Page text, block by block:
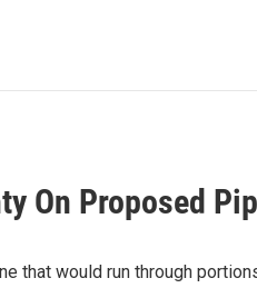
On Proposed
that would run through